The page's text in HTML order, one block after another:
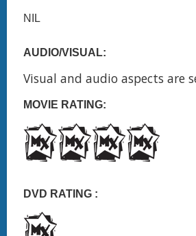
NIL
AUDIO/VISUAL:
Visual and audio aspects are
MOVIE RATING:
DVD RATING :